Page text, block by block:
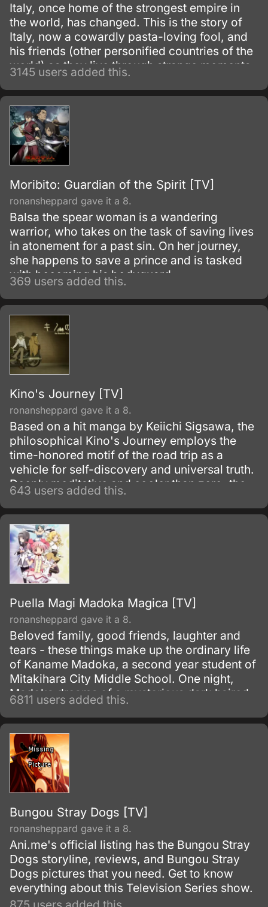
Italy, once home of the strongest empire in
the world, has changed. This is the story of
Italy, now a cowardly pasta-loving fool, and
his friends (other personified countries of the
world) as they live through strange moments
in world history.
3145 users added this.
Moribito: Guardian of the Spirit [TV]
ronansheppard gave it a 8.
Balsa the spear woman is a wandering
warrior, who takes on the task of saving lives
in atonement for a past sin. On her journey,
she happens to save a prince and is tasked
with becoming his bodyguard.
369 users added this.
Kino's Journey [TV]
ronansheppard gave it a 8.
Based on a hit manga by Keiichi Sigsawa, the
philosophical Kino's Journey employs the
time-honored motif of the road trip as a
vehicle for self-discovery and universal truth.
Deeply meditative and cooler than zero, the
series follows the existential adventures of a
goggle-clad hipster Kino along with talking
motorcycle Hermes as they travel the world
and learn much about themselves in the
process.
643 users added this.
Puella Magi Madoka Magica [TV]
ronansheppard gave it a 8.
Beloved family, good friends, laughter and
tears - these things make up the ordinary life
of Kaname Madoka, a second year student of
Mitakihara City Middle School. One night,
Madoka dreams of a mysterious dark haired
girl struggling against a terrible evil; the next
morning she discovers that the girl, Akemi
Homura, has transferred into her class.
6811 users added this.
Bungou Stray Dogs [TV]
ronansheppard gave it a 8.
Ani.me's official listing has the Bungou Stray
Dogs storyline, reviews, and Bungou Stray
Dogs pictures that you need. Get to know
everything about this Television Series show.